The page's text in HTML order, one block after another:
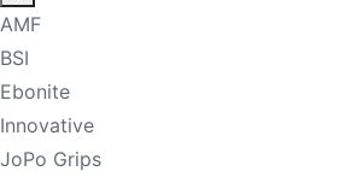
AMF
BSI
Ebonite
Innovative
JoPo Grips